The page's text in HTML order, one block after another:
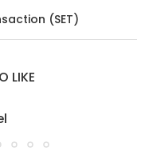
(SET)
LIKE